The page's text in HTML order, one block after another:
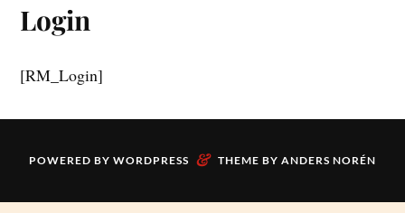
Login
[RM_Login]
POWERED BY WORDPRESS & THEME BY ANDERS NORÉN